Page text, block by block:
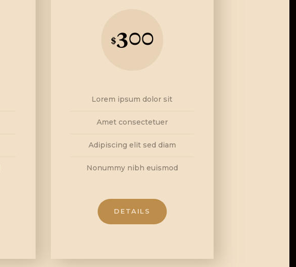
$300
Lorem ipsum dolor sit
Amet consectetuer
Adipiscing elit sed diam
Nonummy nibh euismod
DETAILS